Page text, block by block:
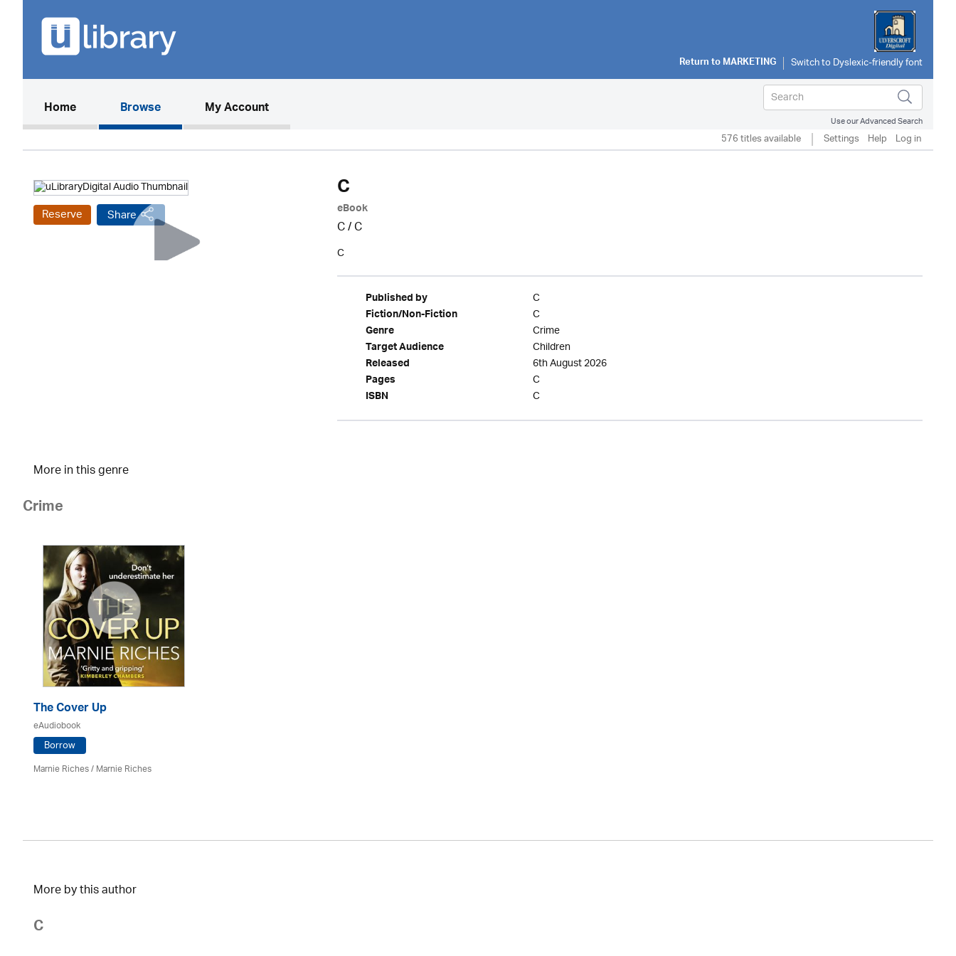
Return toMARKETING
Home(current)Browse My Account
Use our Advanced Search
576 titles available Settings Help Log in
Reserve Share
C
eBook
C/C
C
Published by C
Fiction/Non-Fiction C
Genre Crime
Target Audience Children
Released 6th August 2026
Pages C
ISBN C
More in this genre
Crime
The Cover Up
eAudiobook
Borrow
Marnie Riches/ Marnie Riches
More by this author
C